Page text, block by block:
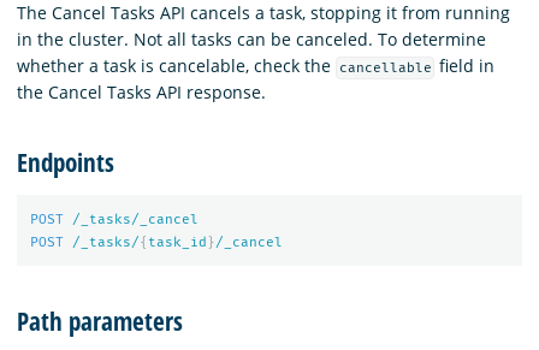
Documentation
The Cancel Tasks API cancels a task, stopping it from running
in the cluster. Not all tasks can be canceled. To determine
whether a task is cancelable, check the
cancellable field in
the Cancel Tasks API response.
Endpoints
POST
/_tasks/_cancel
POST
/_tasks/{ task_id }/_cancel
Path parameters